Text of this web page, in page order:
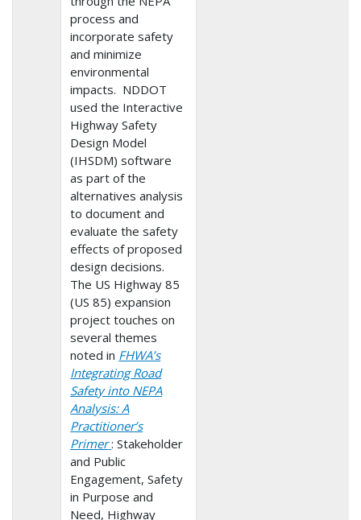
process and
incorporate safety
and minimize
environmental
impacts. NDDOT
used the Interactive
Highway Safety
Design Model
(IHSDM) software
as part of the
alternatives analysis
to document and
evaluate the safety
effects of proposed
design decisions.
The US Highway 85
(US 85) expansion
project touches on
several themes
noted in FHWA’s
Integrating Road
Safety into NEPA
Analysis: A
Practitioner’s
Primer : Stakeholder
and Public
Engagement, Safety
in Purpose and
Need, Highway